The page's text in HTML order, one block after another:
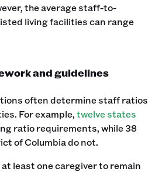
the average staff-to-
living facilities can range
and guidelines
often determine staff ratios
For example,twelve states
ratio requirements, while 38
of Columbia do not.
least one caregiver to remain